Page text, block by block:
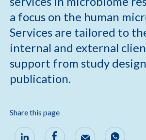
a focus on the human
Services are tailored to
internal and external
support from study
publication.
Share this page